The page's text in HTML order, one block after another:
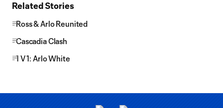
Related Stories
Ross & Arlo Reunited
Cascadia Clash
1 V 1: Arlo White